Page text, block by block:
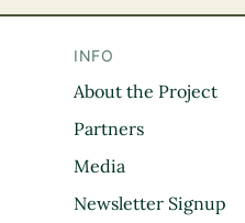
INFO
About the Project
Partners
Media
Newsletter Signup